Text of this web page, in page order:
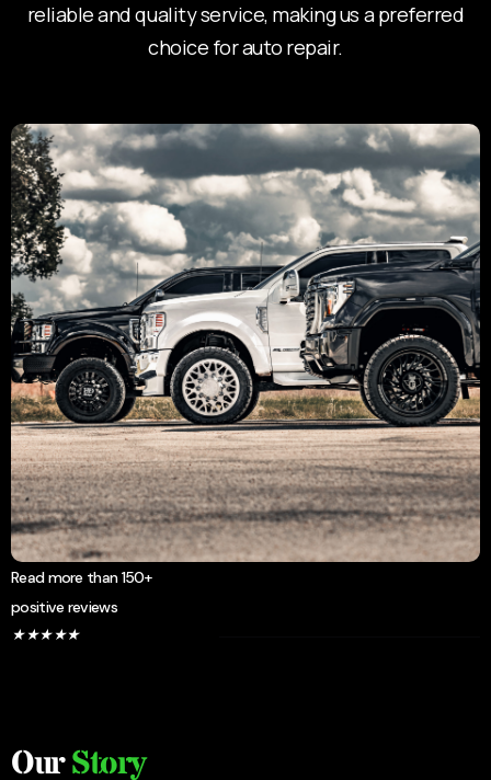
reliable and quality service, making us a preferred
choice for auto repair.
Read more than 150+
positive reviews
★★★★★
OurStory